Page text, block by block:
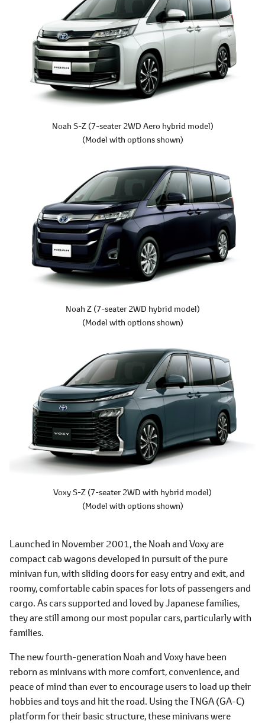
Noah S-Z (7-seater 2WD Aero hybrid model)
(Model with options shown)
Noah Z (7-seater 2WD hybrid model)
(Model with options shown)
Voxy S-Z (7-seater 2WD with hybrid model)
(Model with options shown)
Launched in November 2001, the Noah and Voxy are
compact cab wagons developed in pursuit of the pure
minivan fun, with sliding doors for easy entry and exit, and
roomy, comfortable cabin spaces for lots of passengers and
cargo. As cars supported and loved by Japanese families,
they are still among our most popular cars, particularly with
families.
The new fourth-generation Noah and Voxy have been
reborn as minivans with more comfort, convenience, and
peace of mind than ever to encourage users to load up their
hobbies and toys and hit the road. Using the TNGA (GA-C)
platform for their basic structure, these minivans were